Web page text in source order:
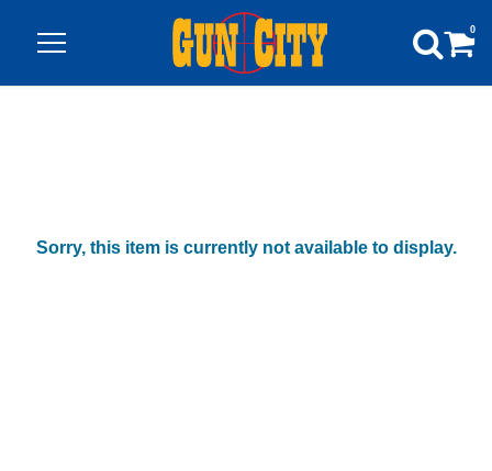
0
Sorry, this item is currently not available to display.